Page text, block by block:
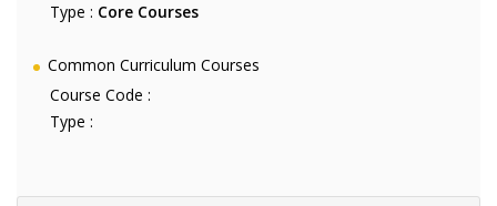
Type : Core Courses
Common Curriculum Courses
Course Code :
Type :